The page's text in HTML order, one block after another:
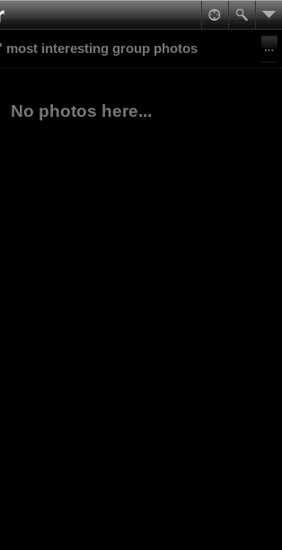
most interesting group photos
No photos here...